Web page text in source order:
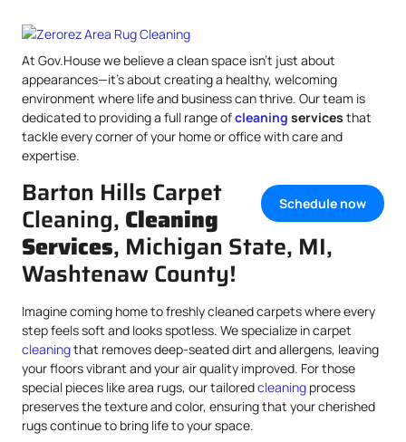
At Gov.House we believe a clean space isn’t just about
appearances—it’s about creating a healthy, welcoming
environment where life and business can thrive. Our team is
dedicated to providing a full range ofcleaning services that
tackle every corner of your home or office with care and
expertise.
Schedule now
Barton Hills Carpet
Cleaning, Cleaning
Services, Michigan State, MI,
Washtenaw County!
Imagine coming home to freshly cleaned carpets where every
step feels soft and looks spotless. We specialize in carpet
cleaningthat removes deep-seated dirt and allergens, leaving
your floors vibrant and your air quality improved. For those
special pieces like area rugs, our tailoredcleaning process
preserves the texture and color, ensuring that your cherished
rugs continue to bring life to your space.